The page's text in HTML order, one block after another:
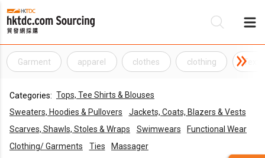
Garment apparel clothes clothing
Categories: Tops, Tee Shirts & Blouses
Sweaters, Hoodies & Pullovers
Jackets, Coats, Blazers & Vests
Scarves, Shawls, Stoles & Wraps
Swimwears
Functional Wear
Clothing/ Garments
Ties
Massager